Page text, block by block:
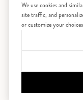
We use cookies and
site traffic, and
or customize your